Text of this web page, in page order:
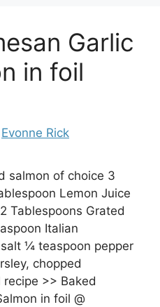
Garlic
in foil
Evonne Rick
salmon of choice 3
Lemon Juice
Tablespoons Grated
Italian
¼ teaspoon pepper
chopped
recipe >> Baked
in foil @